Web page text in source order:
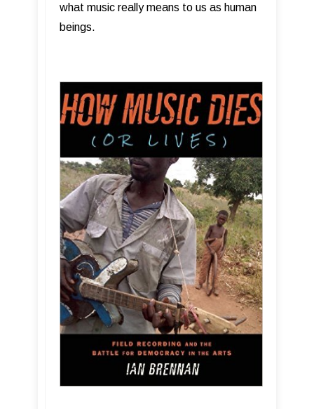
what music really means to us as human
beings.